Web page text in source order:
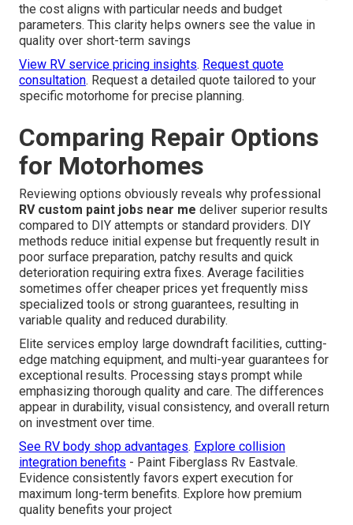
the cost aligns with particular needs and budget
parameters. This clarity helps owners see the value in
quality over short-term savings
View RV service pricing insights. Request quote
consultation. Request a detailed quote tailored to your
specific motorhome for precise planning.
Comparing Repair Options
for Motorhomes
Reviewing options obviously reveals why professional
RV custom paint jobs near me deliver superior results
compared to DIY attempts or standard providers. DIY
methods reduce initial expense but frequently result in
poor surface preparation, patchy results and quick
deterioration requiring extra fixes. Average facilities
sometimes offer cheaper prices yet frequently miss
specialized tools or strong guarantees, resulting in
variable quality and reduced durability.
Elite services employ large downdraft facilities, cutting-
edge matching equipment, and multi-year guarantees for
exceptional results. Processing stays prompt while
emphasizing thorough quality and care. The differences
appear in durability, visual consistency, and overall return
on investment over time.
See RV body shop advantages. Explore collision
integration benefits - Paint Fiberglass Rv Eastvale.
Evidence consistently favors expert execution for
maximum long-term benefits. Explore how premium
quality benefits your project